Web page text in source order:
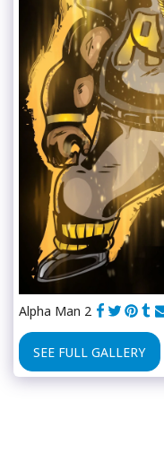
Alpha Man 2
SEE FULL GALLERY